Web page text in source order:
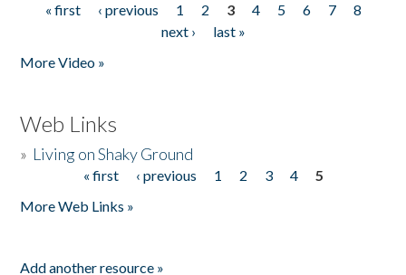
Pages
« first ‹ previous 1 2 3 4 5 6 7
8
next ›
last »
More Video »
Web Links
» Living on Shaky Ground
« first ‹ previous 1 2 3 4
5
More Web Links »
Add another resource »